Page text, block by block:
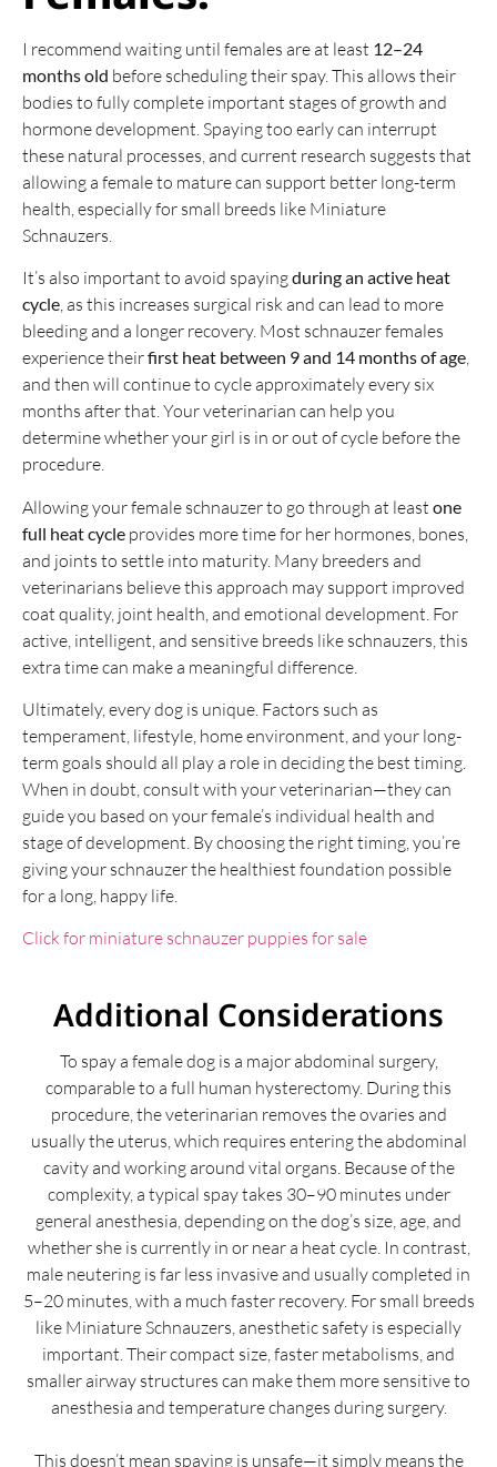
I recommend waiting until females are at least 12–24
months old before scheduling their spay. This allows their
bodies to fully complete important stages of growth and
hormone development. Spaying too early can interrupt
these natural processes, and current research suggests that
allowing a female to mature can support better long-term
health, especially for small breeds like Miniature
Schnauzers.
It’s also important to avoid spayingduring an active heat
cycle, as this increases surgical risk and can lead to more
bleeding and a longer recovery. Most schnauzer females
experience theirfirst heat between 9 and 14 months of age,
and then will continue to cycle approximately every six
months after that. Your veterinarian can help you
determine whether your girl is in or out of cycle before the
procedure.
Allowing your female schnauzer to go through at least one
full heat cycle provides more time for her hormones, bones,
and joints to settle into maturity. Many breeders and
veterinarians believe this approach may support improved
coat quality, joint health, and emotional development. For
active, intelligent, and sensitive breeds like schnauzers, this
extra time can make a meaningful difference.
Ultimately, every dog is unique. Factors such as
temperament, lifestyle, home environment, and your long-
term goals should all play a role in deciding the best timing.
When in doubt, consult with your veterinarian—they can
guide you based on your female’s individual health and
stage of development. By choosing the right timing, you’re
giving your schnauzer the healthiest foundation possible
for a long, happy life.
Click for miniature schnauzer puppies for sale
Additional Considerations
To spay a female dog is a major abdominal surgery,
comparable to a full human hysterectomy. During this
procedure, the veterinarian removes the ovaries and
usually the uterus, which requires entering the abdominal
cavity and working around vital organs. Because of the
complexity, a typical spay takes 30–90 minutes under
general anesthesia, depending on the dog’s size, age, and
whether she is currently in or near a heat cycle. In contrast,
male neutering is far less invasive and usually completed in
5–20 minutes, with a much faster recovery. For small breeds
like Miniature Schnauzers, anesthetic safety is especially
important. Their compact size, faster metabolisms, and
smaller airway structures can make them more sensitive to
anesthesia and temperature changes during surgery.
This doesn’t mean spaying is unsafe—it simply means the